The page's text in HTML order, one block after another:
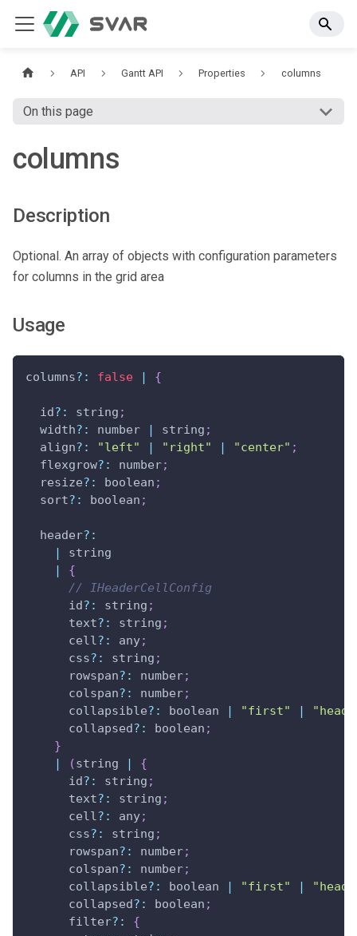
API Gantt API Properties columns
On this page
columns
Description
Optional. An array of objects with configuration parameters
for columns in the grid area
Usage
columns? : false | {
  id
? : string ;
  width
? : number | string ;
  align
? : "left" | "right" | "center" ;
  flexgrow
? : number;
  resize
? : boolean ;
  sort
? : boolean ;
  header
? :
|
string
|
{
// IHeaderCellConfig
      id
? : string ;
      text
? : string ;
      cell
? : any;
      css
? : string ;
      rowspan
? : number;
      colspan
? : number;
      collapsible
? : boolean | "first" |
      collapsed
? : boolean ;
}
|
(string |
{
      id
? : string ;
      text
? : string ;
      cell
? : any;
      css
? : string ;
      rowspan
? : number;
      colspan
? : number;
      collapsible
? : boolean | "first" |
      collapsed
? : boolean ;
      filter
? :
{